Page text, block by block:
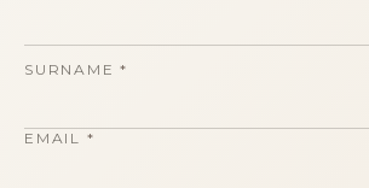
SURNAME *
EMAIL *